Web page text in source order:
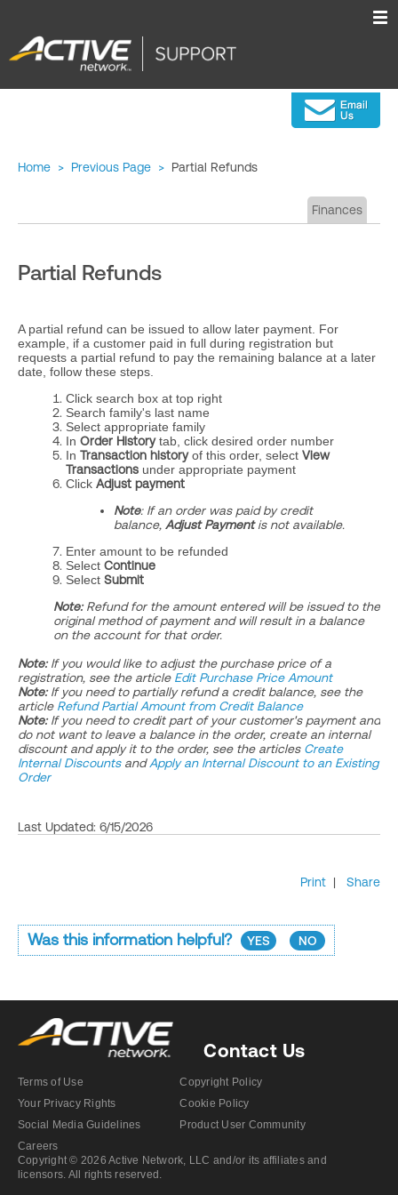
Home > Previous Page > Partial Refunds
Finances
Partial Refunds
A partial refund can be issued to allow later payment. For
example, if a customer paid in full during registration but
requests a partial refund to pay the remaining balance at a later
date, follow these steps.
Click search box at top right
Search family's last name
Select appropriate family
In Order Historytab, click desired order number
In Transaction historyof this order, select View
Transactions under appropriate payment
Click Adjust payment
Note: If an order was paid by credit
balance, Adjust Paymentis not available.
Enter amount to be refunded
Select Continue
Select Submit
​​Note:Refund for the amount entered will be issued to the
original method of payment and will result in a balance
on the account for that order.
Note: If you would like to adjust the purchase price of a
registration, see the article Edit Purchase Price Amount
Note: If you need to partially refund a credit balance, see the
article Refund Partial Amount from Credit Balance
Note: If you need to credit part of your customer's payment and
do not want to leave a balance in the order, create an internal
discount and apply it to the order, see the articles Create
Internal DiscountsandApply an Internal Discount to an Existing
Order
Last Updated: 6/15/2026
Print | Share
Was this information helpful? YES NO
Contact Us
Terms of Use
Copyright Policy
Your Privacy Rights
Cookie Policy
Social Media Guidelines
Product User Community
Careers
Copyright © 2026 Active Network, LLC and/or its affiliates and
licensors. All rights reserved.